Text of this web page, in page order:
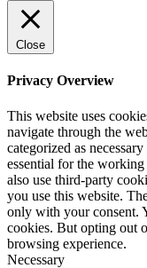
Close
Privacy Overview
This website uses
navigate through the
categorized as
essential for the
also use third-party
you use this website.
only with your consent.
cookies. But opting out
browsing experience.
Necessary